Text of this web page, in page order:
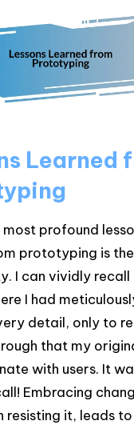
Learned
profound
prototyping is
I can vividly recall
I had
detail, only to
that my
with users. It
Embracing
resisting it, leads